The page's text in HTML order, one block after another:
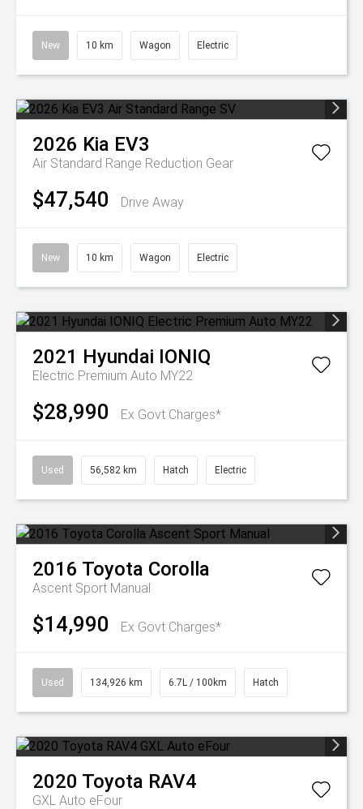
New 10 km Wagon Electric
2026 Kia EV3
Air Standard Range Reduction Gear
$47,540 Drive Away
New 10 km Wagon Electric
2021 Hyundai IONIQ
Electric Premium Auto MY22
$28,990 Ex Govt Charges*
Used 56,582 km Hatch Electric
2016 Toyota Corolla
Ascent Sport Manual
$14,990 Ex Govt Charges*
Used 134,926 km 6.7L / 100km Hatch
2020 Toyota RAV4
GXL Auto eFour